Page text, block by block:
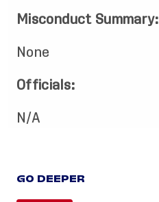
Misconduct Summary:
None
Officials:
N/A
GO DEEPER